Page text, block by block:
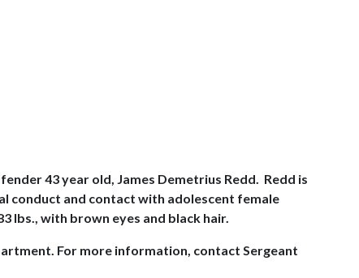
43 year old, James Demetrius Redd. Redd is
conduct and contact with adolescent female
lbs., with brown eyes and black hair.
For more information, contact Sergeant